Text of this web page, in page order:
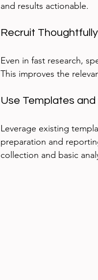
and results actionable.
Recruit Thoughtfully
Even in fast research,
This improves the
Use Templates and
Leverage existing
preparation and
collection and basic